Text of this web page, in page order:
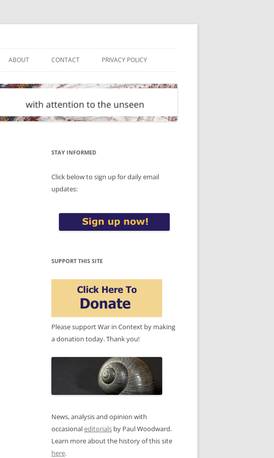
ABOUT CONTACT PRIVACY POLICY
STAY INFORMED
Click below to sign up for daily email
updates:
SUPPORT THIS SITE
Please support War in Context by making
a donation today. Thank you!
News, analysis and opinion with
occasionaleditorials by Paul Woodward.
Learn more about the history of this site
here.